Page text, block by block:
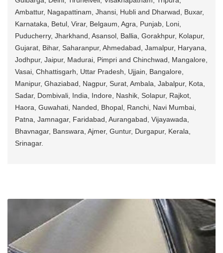
Ambattur, Nagapattinam, Jhansi, Hubli and Dharwad, Buxar,
Karnataka, Betul, Virar, Belgaum, Agra, Punjab, Loni,
Puducherry, Jharkhand, Asansol, Ballia, Gorakhpur, Kolapur,
Gujarat, Bihar, Saharanpur, Ahmedabad, Jamalpur, Haryana,
Jodhpur, Jaipur, Madurai, Pimpri and Chinchwad, Mangalore,
Vasai, Chhattisgarh, Uttar Pradesh, Ujjain, Bangalore,
Manipur, Ghaziabad, Nagpur, Surat, Ambala, Jabalpur, Kota,
Sadar, Dombivali, India, Indore, Nashik, Solapur, Rajkot,
Haora, Guwahati, Nanded, Bhopal, Ranchi, Navi Mumbai,
Patna, Jamnagar, Faridabad, Aurangabad, Vijayawada,
Bhavnagar, Banswara, Ajmer, Guntur, Durgapur, Kerala,
Srinagar.